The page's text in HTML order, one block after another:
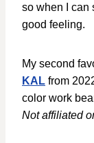
so when I can
good feeling.
My second
KAL from
color work
Not affiliated